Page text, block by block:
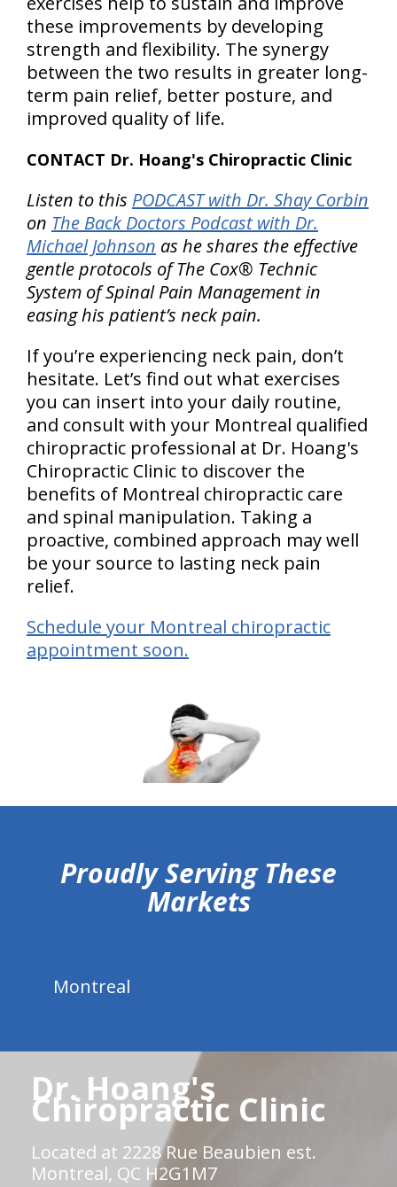
these improvements by developing
strength and flexibility. The synergy
between the two results in greater long-
term pain relief, better posture, and
improved quality of life.
CONTACT Dr. Hoang's Chiropractic Clinic
Listen to this PODCAST with Dr. Shay Corbin
on The Back Doctors Podcast with Dr.
Michael Johnson as he shares the effective
gentle protocols of The Cox® Technic
System of Spinal Pain Management in
easing his patient’s neck pain.
If you’re experiencing neck pain, don’t
hesitate. Let’s find out what exercises
you can insert into your daily routine,
and consult with your Montreal qualified
chiropractic professional at Dr. Hoang's
Chiropractic Clinic to discover the
benefits of Montreal chiropractic care
and spinal manipulation. Taking a
proactive, combined approach may well
be your source to lasting neck pain
relief.
Schedule your Montreal chiropractic
appointment soon.
Proudly Serving These
Markets
Montreal
Dr. Hoang's
Chiropractic Clinic
Located at 2228 Rue Beaubien est.
Montreal, QC H2G1M7
hiddenFieldValidatorExample